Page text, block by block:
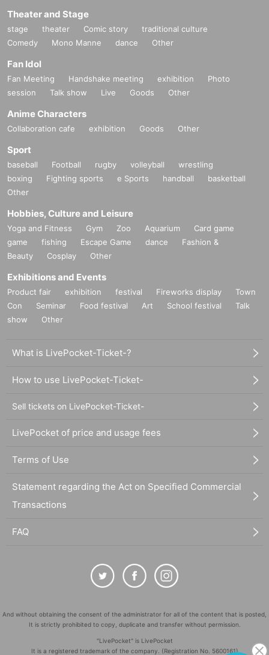
Theater and Stage
stage theater Comic story
traditional culture
Comedy
Mono Manne dance Other
Fan Idol
Fan Meeting Handshake meeting exhibition
Photo
session
Talk show Live Goods Other
Anime Characters
Collaboration cafe exhibition Goods Other
Sport
baseball Football rugby volleyball
wrestling
boxing
Fighting sports e Sports handball
basketball
Other
Hobbies, Culture and Leisure
Yoga and Fitness Gym Zoo Aquarium
Card game
game
fishing Escape Game dance
Fashion &
Beauty
Cosplay Other
Exhibitions and Events
Product fair exhibition festival Fireworks display
Town
Con
Seminar Food festival Art School festival
Talk
show
Other
What is LivePocket-Ticket-?
How to use LivePocket-Ticket-
Sell tickets on LivePocket-Ticket-
LivePocket of price and usage fees
Terms of Use
Statement regarding the Act on Specified Commercial
Transactions
FAQ
And without obtaining the consent of the administrator for all of the content that is posted,
It is strictly prohibited to copy, duplicate and transfer without permission.
"LivePocket" is LivePocket
It is a registered trademark of the company. (Registration No. 5600161)